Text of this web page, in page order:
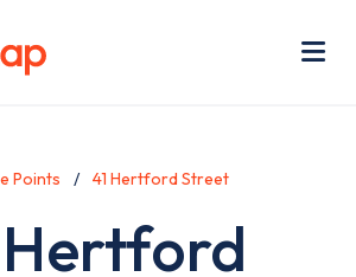
Points 41 Hertford Street
Hertford